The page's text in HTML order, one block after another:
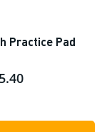
Practice Pad